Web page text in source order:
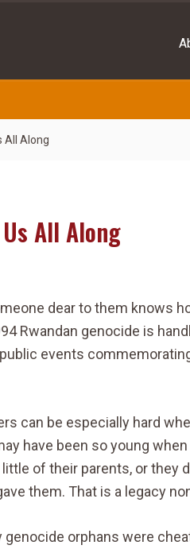
All Along
All Along
dear to them knows
Rwandan genocide is
events
can be especially hard
have been so young
of their parents, or they
them. That is a legacy
genocide orphans were